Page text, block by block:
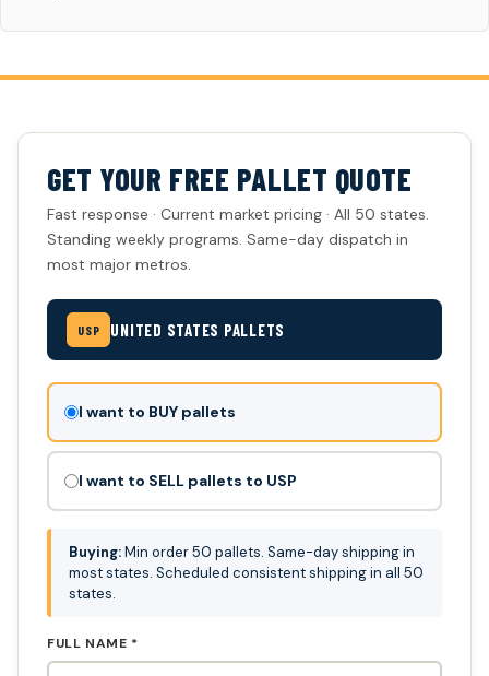
GET YOUR FREE PALLET QUOTE
Fast response · Current market pricing · All 50 states.
Standing weekly programs. Same-day dispatch in
most major metros.
USP UNITED STATES PALLETS
Don't
this
out:
I want to BUY pallets
I want to SELL pallets to USP
Buying:Min order 50 pallets. Same-day shipping in
most states. Scheduled consistent shipping in all 50
states.
FULL NAME *